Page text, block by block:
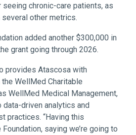
chronic-care patients, as
other metrics.
added another $300,000 in
grant going through 2026.
provides Atascosa with
WellMed Charitable
WellMed Medical Management,
driven analytics and
practices. “Having this
saying we’re going to